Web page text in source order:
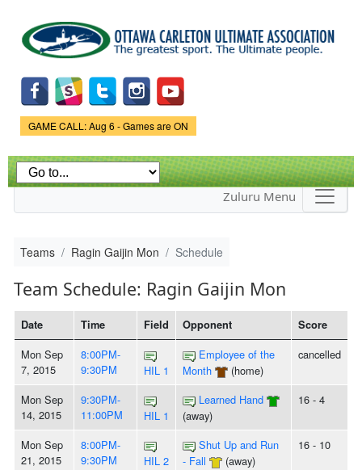
main
content
Game Status.
GAME CALL: Aug 6 - Games are ON
Zuluru Menu
Teams Ragin Gaijin Mon Schedule
Team Schedule: Ragin Gaijin Mon
Date Time Field Opponent Score
Mon Sep
7, 2015
8:00PM-
9:30PM
HIL 1
Employee of the
Month
(home)
cancelled
Mon Sep
14, 2015
9:30PM-
11:00PM
HIL 1
Learned Hand
(away)
16 - 4
Mon Sep
21, 2015
8:00PM-
9:30PM
HIL 2
Shut Up and Run
- Fall
(away)
16 - 10